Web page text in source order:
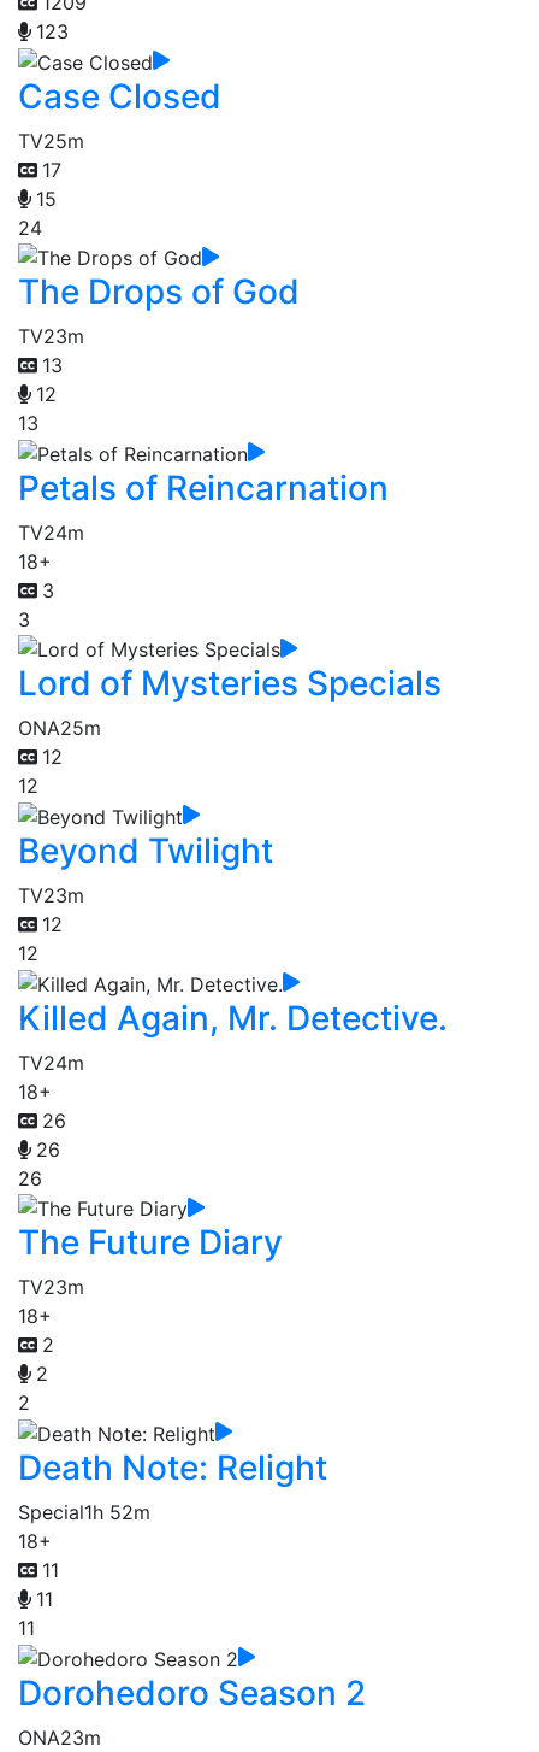
123
Case Closed
TV25m
17
15
24
The Drops of God
TV23m
13
12
13
Petals of Reincarnation
TV24m
18+
3
3
Lord of Mysteries Specials
ONA25m
12
12
Beyond Twilight
TV23m
12
12
Killed Again, Mr. Detective.
TV24m
18+
26
26
26
The Future Diary
TV23m
18+
2
2
2
Death Note: Relight
Special1h 52m
18+
11
11
11
Dorohedoro Season 2
ONA23m